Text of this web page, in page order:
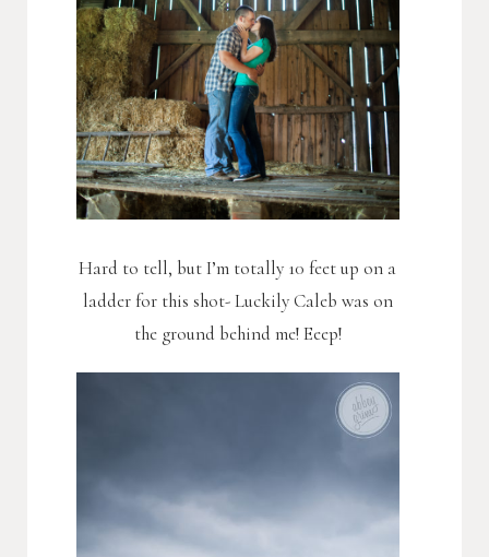
Hard to tell, but I’m totally 10 feet up on a
ladder for this shot- Luckily Caleb was on
the ground behind me! Eeep!